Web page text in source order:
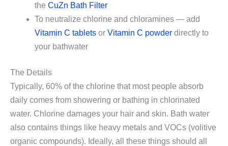
the CuZn Bath Filter
To neutralize chlorine and chloramines — add
Vitamin C tablets or Vitamin C powder directly to
your bathwater
The Details
Typically, 60% of the chlorine that most people absorb
daily comes from showering or bathing in chlorinated
water. Chlorine damages your hair and skin. Bath water
also contains things like heavy metals and VOCs (volitive
organic compounds). Ideally, all these things should all